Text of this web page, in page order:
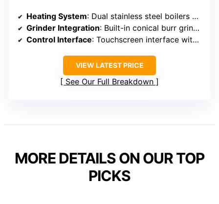
Heating System: Dual stainless steel boilers with digital temperature control
Grinder Integration: Built-in conical burr grinder with adjustable settings
Control Interface: Touchscreen interface with customizable profiles
VIEW LATEST PRICE
See Our Full Breakdown
MORE DETAILS ON OUR TOP
PICKS